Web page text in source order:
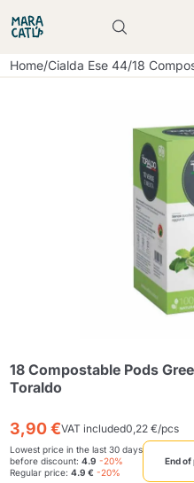
Home/Cialda Ese 44/18
18 Compostable Pods
Toraldo
3,90 €VAT included0,22 €/pcs
Lowest price in the last 30 days
before discount:4.9 -20%
Regular price:4.9 € -20%
End
Product successfully
Product successfully
Add